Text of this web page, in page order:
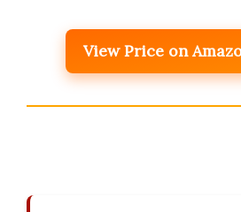
View Price on